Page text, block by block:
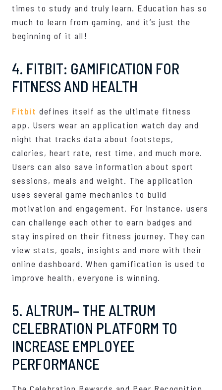
times to study and truly learn. Education has so
much to learn from gaming, and it’s just the
beginning of it all!
4. FITBIT: GAMIFICATION FOR
FITNESS AND HEALTH
Fitbit defines itself as the ultimate fitness
app. Users wear an application watch day and
night that tracks data about footsteps,
calories, heart rate, rest time, and much more.
Users can also save information about sport
sessions, meals and weight. The application
uses several game mechanics to build
motivation and engagement. For instance, users
can challenge each other to earn badges and
stay inspired on their fitness journey. They can
view stats, goals, insights and more with their
online dashboard. When gamification is used to
improve health, everyone is winning.
5. ALTRUM– THE ALTRUM
CELEBRATION PLATFORM TO
INCREASE EMPLOYEE
PERFORMANCE